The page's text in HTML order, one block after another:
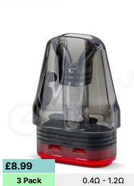
£8.99
3 Pack 0.4Ω - 1.2Ω